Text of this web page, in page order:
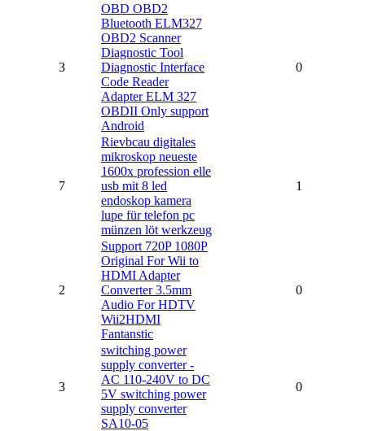
3
OBD OBD2
Bluetooth ELM327
OBD2 Scanner
Diagnostic Tool
Diagnostic Interface
Code Reader
Adapter ELM 327
OBDII Only support
Android
0
7
Rievbcau digitales
mikroskop neueste
1600x profession elle
usb mit 8 led
endoskop kamera
lupe für telefon pc
münzen löt werkzeug
1
2
Support 720P 1080P
Original For Wii to
HDMI Adapter
Converter 3.5mm
Audio For HDTV
Wii2HDMI
Fantanstic
0
3
switching power
supply converter -
AC 110-240V to DC
5V switching power
supply converter
SA10-05
0